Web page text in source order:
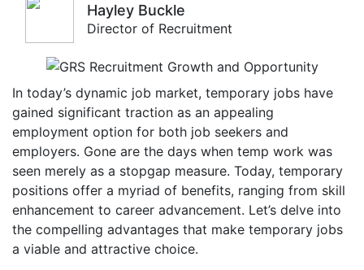
Hayley Buckle
Director of Recruitment
In today’s dynamic job market, temporary jobs have
gained significant traction as an appealing
employment option for both job seekers and
employers. Gone are the days when temp work was
seen merely as a stopgap measure. Today, temporary
positions offer a myriad of benefits, ranging from skill
enhancement to career advancement. Let’s delve into
the compelling advantages that make temporary jobs
a viable and attractive choice.